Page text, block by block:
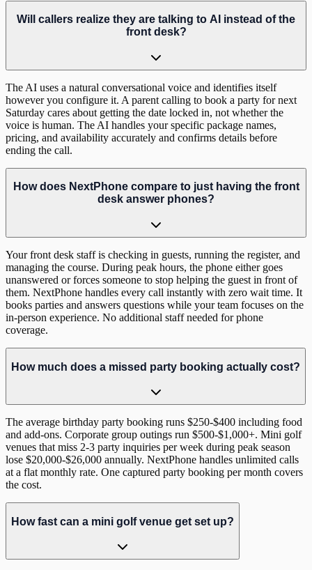
Will callers realize they are talking to AI instead of the
front desk?
The AI uses a natural conversational voice and identifies itself
however you configure it. A parent calling to book a party for next
Saturday cares about getting the date locked in, not whether the
voice is human. The AI handles your specific package names,
pricing, and availability accurately and confirms details before
ending the call.
How does NextPhone compare to just having the front
desk answer phones?
Your front desk staff is checking in guests, running the register, and
managing the course. During peak hours, the phone either goes
unanswered or forces someone to stop helping the guest in front of
them. NextPhone handles every call instantly with zero wait time. It
books parties and answers questions while your team focuses on the
in-person experience. No additional staff needed for phone
coverage.
How much does a missed party booking actually cost?
The average birthday party booking runs $250-$400 including food
and add-ons. Corporate group outings run $500-$1,000+. Mini golf
venues that miss 2-3 party inquiries per week during peak season
lose $20,000-$26,000 annually. NextPhone handles unlimited calls
at a flat monthly rate. One captured party booking per month covers
the cost.
How fast can a mini golf venue get set up?